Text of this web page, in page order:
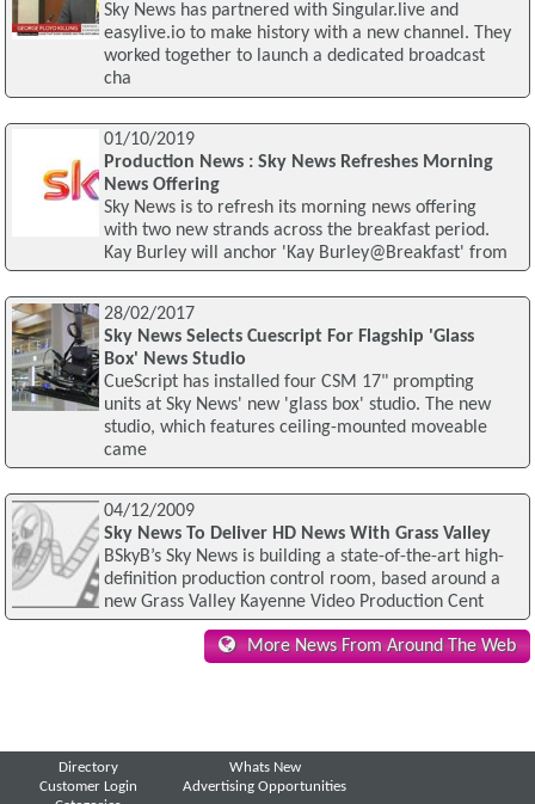
Sky News has partnered with Singular.live and
easylive.io to make history with a new channel. They
worked together to launch a dedicated broadcast
cha
01/10/2019
Production News : Sky News Refreshes Morning
News Offering
Sky News is to refresh its morning news offering
with two new strands across the breakfast period.
Kay Burley will anchor 'Kay Burley@Breakfast' from
28/02/2017
Sky News Selects Cuescript For Flagship 'Glass
Box' News Studio
CueScript has installed four CSM 17" prompting
units at Sky News' new 'glass box' studio. The new
studio, which features ceiling-mounted moveable
came
04/12/2009
Sky News To Deliver HD News With Grass Valley
BSkyB’s Sky News is building a state-of-the-art high-
definition production control room, based around a
new Grass Valley Kayenne Video Production Cent
More News From Around The Web
Directory
Customer Login
Whats New
Advertising Opportunities